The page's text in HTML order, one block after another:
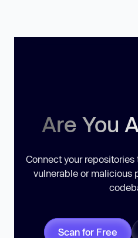
Are You
Connect your
vulnerable or malicious
Scan for Free